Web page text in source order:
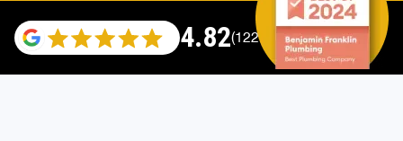
4.82(122007 reviews)